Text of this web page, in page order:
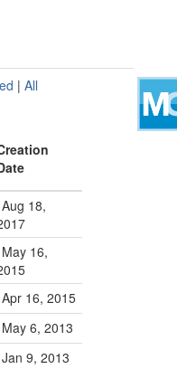
| All
Aug 18,
May 16,
Apr 16, 2015
May 6, 2013
Jan 9, 2013